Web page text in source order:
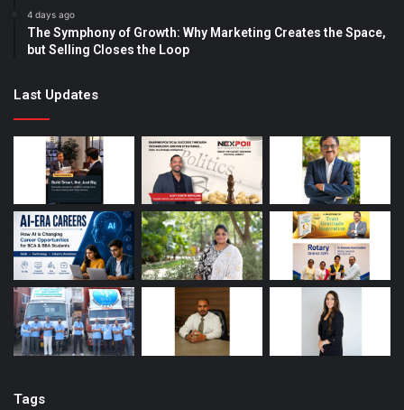
4 days ago
The Symphony of Growth: Why Marketing Creates the Space,
but Selling Closes the Loop
Last Updates
Tags